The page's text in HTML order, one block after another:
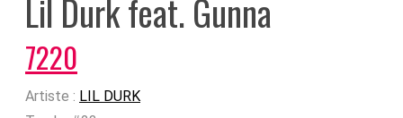
Lil Durk feat. Gunna
7220
Artiste : LIL DURK